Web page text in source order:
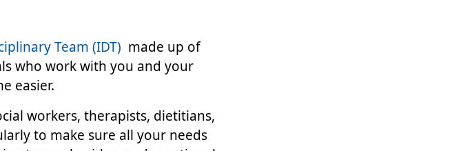
Team (IDT) made up of
who work with you and your
easier.
workers, therapists, dietitians,
to make sure all your needs